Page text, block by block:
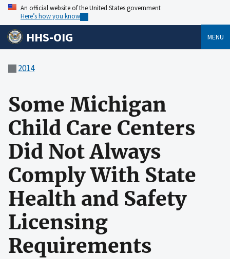
An official website of the United States government
Here’s how you know
HHS-OIG MENU
2014
Some Michigan
Child Care Centers
Did Not Always
Comply With State
Health and Safety
Licensing
Requirements